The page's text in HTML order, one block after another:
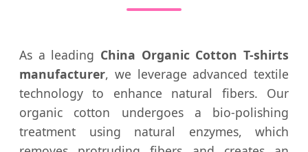
As a leading China Organic Cotton T-shirts
manufacturer, we leverage advanced textile
technology to enhance natural fibers. Our
organic cotton undergoes a bio-polishing
treatment using natural enzymes, which